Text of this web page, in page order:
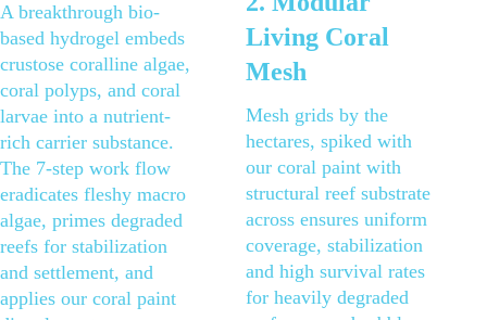
A breakthrough bio-
based hydrogel embeds
crustose coralline algae,
coral polyps, and coral
larvae into a nutrient-
rich carrier substance.
The 7-step work flow
eradicates fleshy macro
algae, primes degraded
reefs for stabilization
and settlement, and
applies our coral paint
Living Coral
Mesh
Mesh grids by the
hectares, spiked with
our coral paint with
structural reef substrate
across ensures uniform
coverage, stabilization
and high survival rates
for heavily degraded